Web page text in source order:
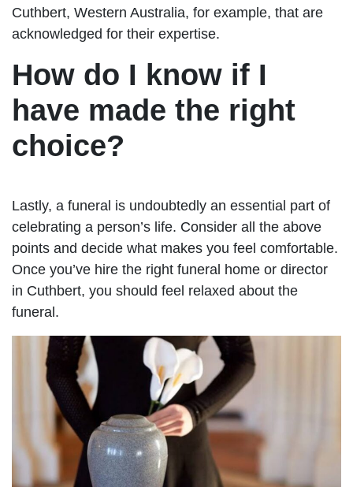
Cuthbert, Western Australia, for example, that are
acknowledged for their expertise.
How do I know if I
have made the right
choice?
Lastly, a funeral is undoubtedly an essential part of
celebrating a person’s life. Consider all the above
points and decide what makes you feel comfortable.
Once you’ve hire the right funeral home or director
in Cuthbert, you should feel relaxed about the
funeral.